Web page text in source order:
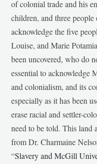
of colonial trade and his
children, and three
acknowledge the five
Louise, and Marie
been uncovered, who do
essential to acknowledge
and colonialism, and its
especially as it has been
erase racial and settler-
need to be told. This land
from Dr. Charmaine
“Slavery and McGill